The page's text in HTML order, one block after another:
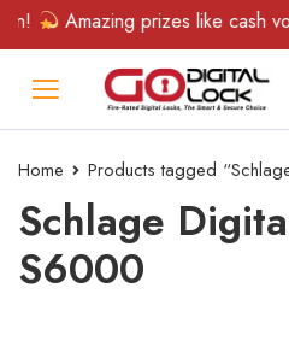
Amazing prizes like cash
Home Products tagged
Schlage
S6000